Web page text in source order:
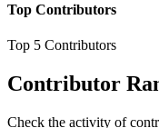
Top Contributors
Top 5 Contributors
Contributor
Check the activity of